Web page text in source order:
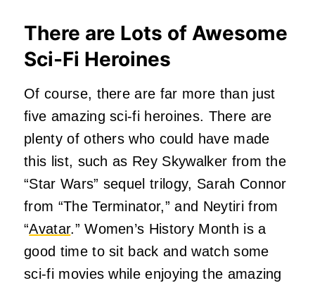
There are Lots of Awesome
Sci-Fi Heroines
Of course, there are far more than just
five amazing sci-fi heroines. There are
plenty of others who could have made
this list, such as Rey Skywalker from the
“Star Wars” sequel trilogy, Sarah Connor
from “The Terminator,” and Neytiri from
“Avatar.” Women’s History Month is a
good time to sit back and watch some
sci-fi movies while enjoying the amazing